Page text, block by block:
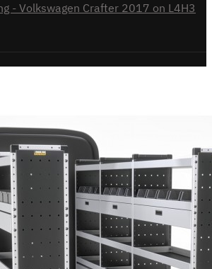
- Volkswagen Crafter 2017 on L4H3